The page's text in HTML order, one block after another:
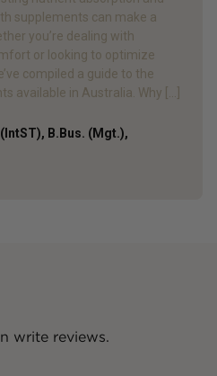
supplements can make a
you’re dealing with
or looking to optimize
compiled a guide to the
available in Australia. Why […]
B.Bus. (Mgt.),
write reviews.